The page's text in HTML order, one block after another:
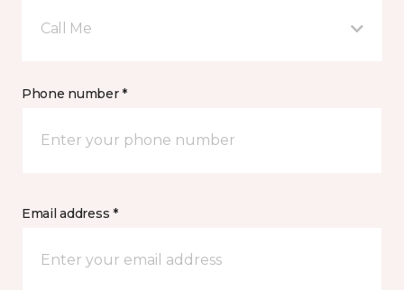
Call Me
Phone number *
Email address *